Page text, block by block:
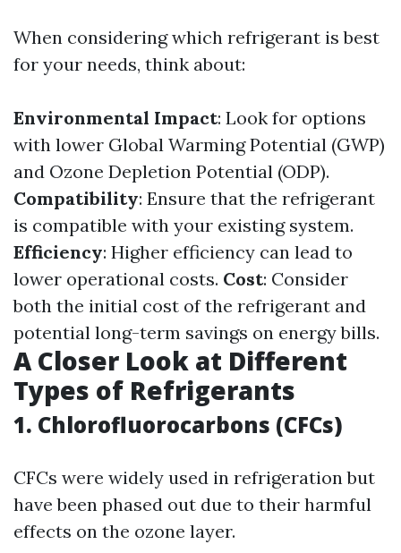
When considering which refrigerant is best
for your needs, think about:
Environmental Impact: Look for options
with lower Global Warming Potential (GWP)
and Ozone Depletion Potential (ODP).
Compatibility: Ensure that the refrigerant
is compatible with your existing system.
Efficiency: Higher efficiency can lead to
lower operational costs. Cost: Consider
both the initial cost of the refrigerant and
potential long-term savings on energy bills.
A Closer Look at Different
Types of Refrigerants
1. Chlorofluorocarbons (CFCs)
CFCs were widely used in refrigeration but
have been phased out due to their harmful
effects on the ozone layer.